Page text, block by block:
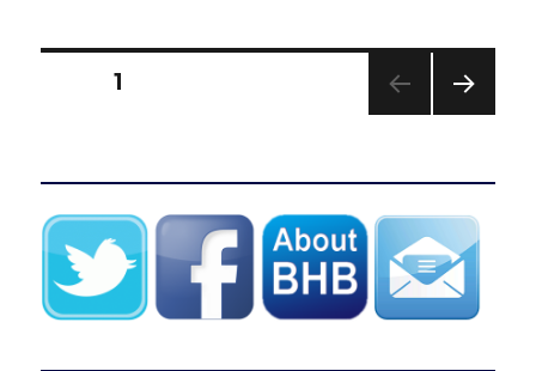
defenseman
Jay
coach
Posts
PAGE1